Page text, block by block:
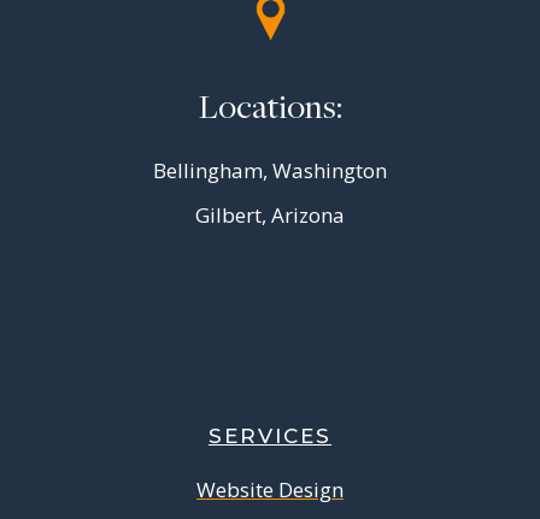
Locations:
Bellingham, Washington
Gilbert, Arizona
SERVICES
Website Design